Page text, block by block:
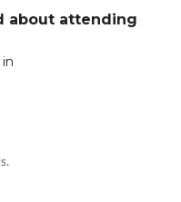
about attending